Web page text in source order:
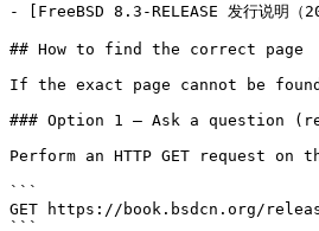
- [FreeBSD 8.3-RELEASE 发行说
## How to find the correct page
If the exact page cannot be
### Option 1 — Ask a question
Perform an HTTP GET request
```
GET https://book.bsdcn.org/
```